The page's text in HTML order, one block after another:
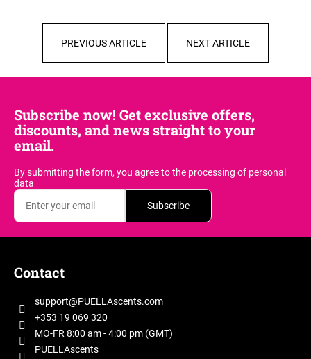
PREVIOUS ARTICLE NEXT ARTICLE
Subscribe now! Get exclusive offers,
discounts, and news straight to your
email.
By submitting the form, you agreeto the processing of personal
data
Subscribe
Contact
support@PUELLAscents.com
+353 19 069 320
MO-FR 8:00 am - 4:00 pm (GMT)
PUELLAscents